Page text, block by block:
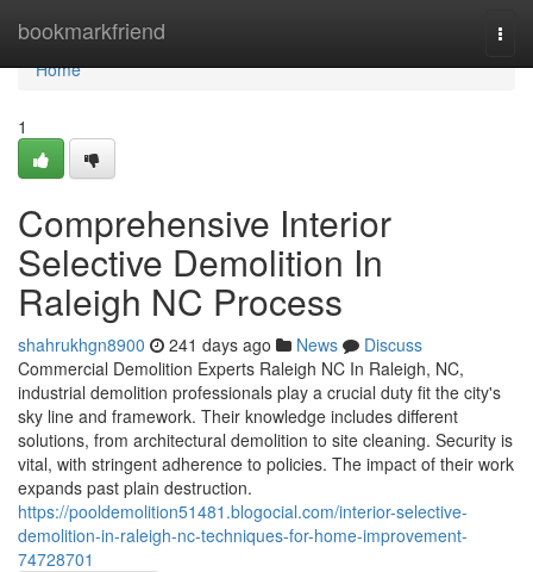
bookmarkfriend
Home
Home
1
Comprehensive Interior
Selective Demolition In
Raleigh NC Process
shahrukhgn8900 241 days ago News
Discuss
Commercial Demolition Experts Raleigh NC In Raleigh, NC,
industrial demolition professionals play a crucial duty fit the city's
sky line and framework. Their knowledge includes different
solutions, from architectural demolition to site cleaning. Security is
vital, with stringent adherence to policies. The impact of their work
expands past plain destruction.
https://pooldemolition51481.blogocial.com/interior-selective-
demolition-in-raleigh-nc-techniques-for-home-improvement-
74728701